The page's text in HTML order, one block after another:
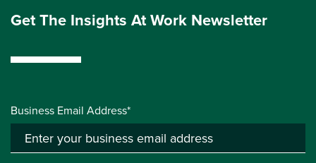
Get The Insights At Work Newsletter
Business Email Address*